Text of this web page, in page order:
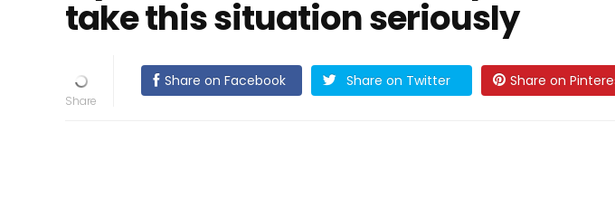
take this situation seriously
Share on Facebook Share on Twitter Share on